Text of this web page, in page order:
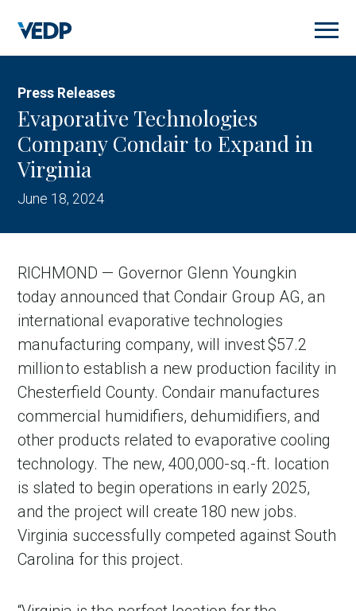
main
content
Press Releases
Evaporative Technologies
Company Condair to Expand in
Virginia
June 18, 2024
RICHMOND — Governor Glenn Youngkin
today announced that Condair Group AG, an
international evaporative technologies
manufacturing company, will invest $57.2
million to establish a new production facility in
Chesterfield County. Condair manufactures
commercial humidifiers, dehumidifiers, and
other products related to evaporative cooling
technology. The new, 400,000-sq.-ft. location
is slated to begin operations in early 2025,
and the project will create 180 new jobs.
Virginia successfully competed against South
Carolina for this project.